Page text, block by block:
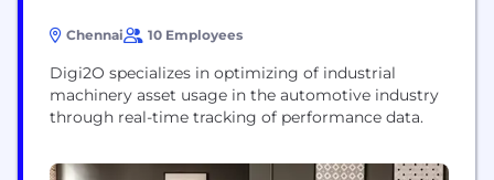
Chennai 10 Employees
Digi2O specializes in optimizing of industrial
machinery asset usage in the automotive industry
through real-time tracking of performance data.